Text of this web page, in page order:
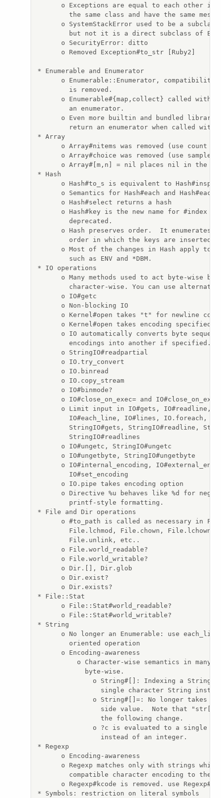
o Exceptions are equal to each other if
the same class and have the same
o SystemStackError used to be a
but not it is a direct subclass of
      o SecurityError: ditto
      o Removed Exception#to_str [Ruby2]
* Enumerable and Enumerator
o Enumerable::Enumerator, compatibility
        is removed.
o Enumerable#{map,collect} called
        an enumerator.
o Even more builtin and bundled
return an enumerator when called
* Array
o Array#nitems was removed (use count
      o Array#choice was removed (use sample)
o Array#[m,n] = nil places nil in the
* Hash
o Hash#to_s is equivalent to
o Semantics for Hash#each and
      o Hash#select returns a hash
o Hash#key is the new name for #index
        deprecated.
o Hash preserves order.  It enumerates
        order in which the keys are inserted.
o Most of the changes in Hash apply to
        such as ENV and *DBM.
* IO operations
o Many methods used to act byte-wise
character-wise. You can use alternate
      o IO#getc
      o Non-blocking IO
o Kernel#open takes "t" for newline
      o Kernel#open takes encoding specified
o IO automatically converts byte
        encodings into another if specified.
      o StringIO#readpartial
      o IO.try_convert
      o IO.binread
      o IO.copy_stream
      o IO#binmode?
o IO#close_on_exec= and
o Limit input in IO#gets, IO#readline,
IO#each_line, IO#lines, IO.foreach,
StringIO#gets, StringIO#readline,
        StringIO#readlines
      o IO#ungetc, StringIO#ungetc
      o IO#ungetbyte, StringIO#ungetbyte
o IO#internal_encoding,
        IO#set_encoding
      o IO.pipe takes encoding option
o Directive %u behaves like %d for
        printf-style formatting.
* File and Dir operations
o #to_path is called as necessary in
File.lchmod, File.chown, File.lchown,
        File.unlink, etc..
      o File.world_readable?
      o File.world_writable?
      o Dir.[], Dir.glob
      o Dir.exist?
      o Dir.exists?
* File::Stat
      o File::Stat#world_readable?
      o File::Stat#world_writable?
* String
o No longer an Enumerable: use
        oriented operation
      o Encoding-awareness
o Character-wise semantics in many
            byte-wise.
o String#[]: Indexing a String
single character String
o String#[]=: No longer takes
side value.  Note that
                the following change.
o ?c is evaluated to a single
                instead of an integer.
* Regexp
      o Encoding-awareness
o Regexp matches only with strings
compatible character encoding to the
o Regexp#kcode is removed. use
* Symbols: restriction on literal symbols